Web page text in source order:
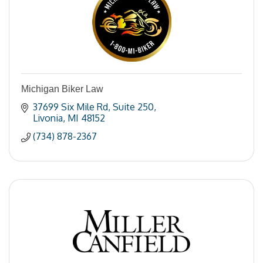
Michigan Biker Law
37699 Six Mile Rd Suite 250
Livonia MI 48152
(734) 878-2367